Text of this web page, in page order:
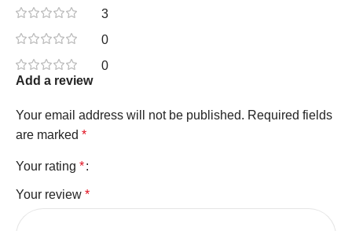
3
0
0
Add a review
Your email address will not be published. Required fields
are marked *
Your rating *
Your review *